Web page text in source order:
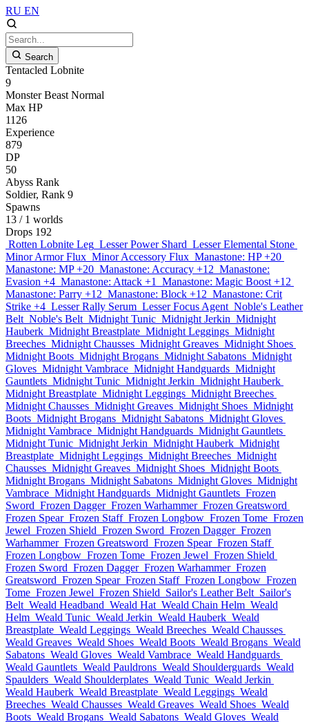
RU EN
Search
Tentacled Lobnite
9
Monster Beast Normal
Max HP
1126
Experience
879
DP
50
Abyss Rank
Soldier, Rank 9
Spawns
13 / 1 worlds
Drops 192
Rotten Lobnite Leg Lesser Power Shard Lesser Elemental Stone
Minor Armor Flux Minor Accessory Flux Manastone: HP +20
Manastone: MP +20 Manastone: Accuracy +12 Manastone:
Evasion +4 Manastone: Attack +1
Manastone: Magic Boost +12
Manastone: Parry +12 Manastone: Block +12 Manastone: Crit
Strike +4 Lesser Rally Serum Lesser Focus Agent Noble's Leather
Belt Noble's Belt Midnight Tunic Midnight Jerkin Midnight
Hauberk Midnight Breastplate Midnight Leggings Midnight
Breeches Midnight Chausses Midnight Greaves Midnight Shoes
Midnight Boots Midnight Brogans Midnight Sabatons Midnight
Gloves Midnight Vambrace Midnight Handguards Midnight
Gauntlets Midnight Tunic Midnight Jerkin Midnight Hauberk
Midnight Breastplate Midnight Leggings Midnight Breeches
Midnight Chausses Midnight Greaves Midnight Shoes Midnight
Boots Midnight Brogans Midnight Sabatons Midnight Gloves
Midnight Vambrace Midnight Handguards Midnight Gauntlets
Midnight Tunic Midnight Jerkin Midnight Hauberk Midnight
Breastplate Midnight Leggings Midnight Breeches Midnight
Chausses Midnight Greaves Midnight Shoes Midnight Boots
Midnight Brogans Midnight Sabatons Midnight Gloves Midnight
Vambrace Midnight Handguards Midnight Gauntlets Frozen
Sword Frozen Dagger Frozen Warhammer Frozen Greatsword
Frozen Spear Frozen Staff Frozen Longbow Frozen Tome Frozen
Jewel Frozen Shield Frozen Sword Frozen Dagger Frozen
Warhammer Frozen Greatsword Frozen Spear Frozen Staff
Frozen Longbow Frozen Tome Frozen Jewel Frozen Shield
Frozen Sword Frozen Dagger Frozen Warhammer Frozen
Greatsword Frozen Spear Frozen Staff Frozen Longbow Frozen
Tome Frozen Jewel Frozen Shield Sailor's Leather Belt Sailor's
Belt Weald Headband Weald Hat Weald Chain Helm Weald
Helm Weald Tunic Weald Jerkin Weald Hauberk Weald
Breastplate Weald Leggings Weald Breeches Weald Chausses
Weald Greaves Weald Shoes Weald Boots Weald Brogans Weald
Sabatons Weald Gloves Weald Vambrace Weald Handguards
Weald Gauntlets Weald Pauldrons Weald Shoulderguards Weald
Spaulders Weald Shoulderplates Weald Tunic Weald Jerkin
Weald Hauberk Weald Breastplate Weald Leggings Weald
Breeches Weald Chausses Weald Greaves Weald Shoes Weald
Boots Weald Brogans Weald Sabatons Weald Gloves Weald